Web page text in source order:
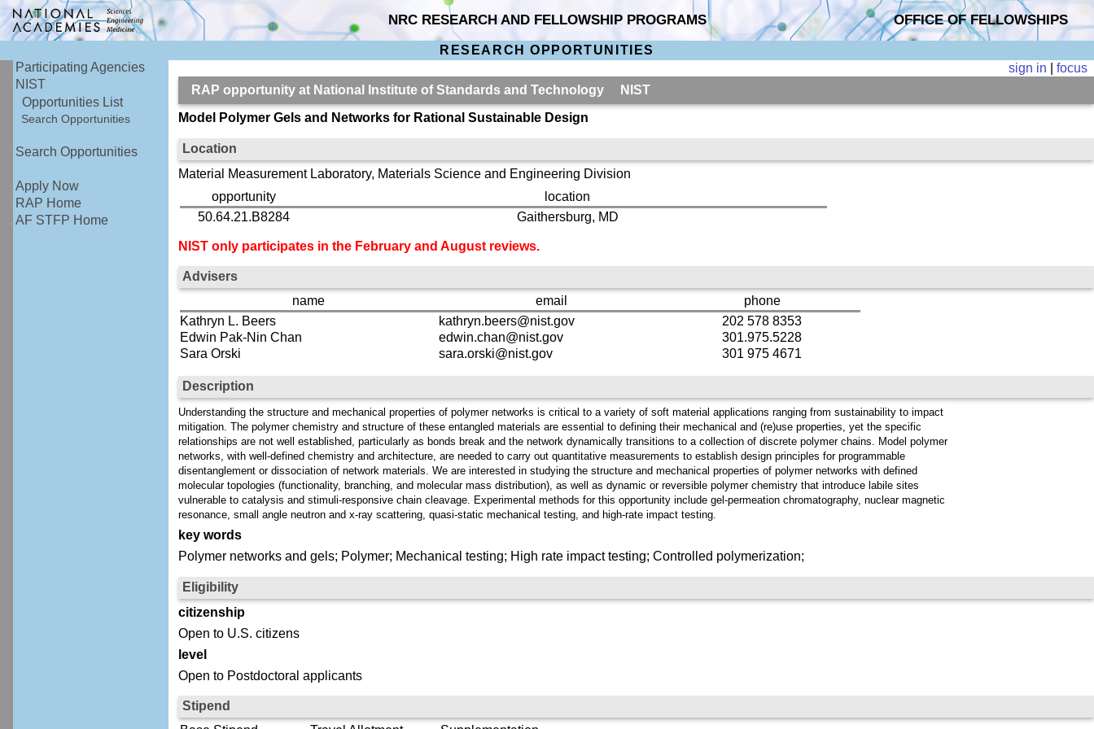
NRC RESEARCH AND FELLOWSHIP PROGRAMS OFFICE OF FELLOWSHIPS
RESEARCH OPPORTUNITIES
Participating Agencies
NIST
Opportunities List
Search Opportunities
Search Opportunities
Apply Now
RAP Home
AF STFP Home
sign in |focus
RAP opportunity at National Institute of Standards and Technology NIST
Model Polymer Gels and Networks for Rational Sustainable Design
Location
Material Measurement Laboratory, Materials Science and Engineering Division
opportunity
location
50.64.21.B8284
Gaithersburg, MD
NIST only participates in the February and August reviews.
Advisers
name
email
phone
Kathryn L. Beers
kathryn.beers@nist.gov
202 578 8353
Edwin Pak-Nin Chan
edwin.chan@nist.gov
301.975.5228
Sara Orski
sara.orski@nist.gov 301 975 4671
Description
Understanding the structure and mechanical properties of polymer networks is critical to a variety of soft material applications ranging from sustainability to impact
mitigation. The polymer chemistry and structure of these entangled materials are essential to defining their mechanical and (re)use properties, yet the specific
relationships are not well established, particularly as bonds break and the network dynamically transitions to a collection of discrete polymer chains. Model polymer
networks, with well-defined chemistry and architecture, are needed to carry out quantitative measurements to establish design principles for programmable
disentanglement or dissociation of network materials. We are interested in studying the structure and mechanical properties of polymer networks with defined
molecular topologies (functionality, branching, and molecular mass distribution), as well as dynamic or reversible polymer chemistry that introduce labile sites
vulnerable to catalysis and stimuli-responsive chain cleavage. Experimental methods for this opportunity include gel-permeation chromatography, nuclear magnetic
resonance, small angle neutron and x-ray scattering, quasi-static mechanical testing, and high-rate impact testing.
key words
Polymer networks and gels; Polymer; Mechanical testing; High rate impact testing; Controlled polymerization;
Eligibility
citizenship
Open to U.S. citizens
level
Open to Postdoctoral applicants
Stipend